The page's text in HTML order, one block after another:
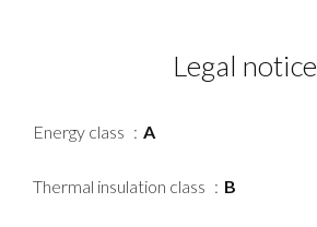
Legal notice
Energy class A
Thermal insulation class B